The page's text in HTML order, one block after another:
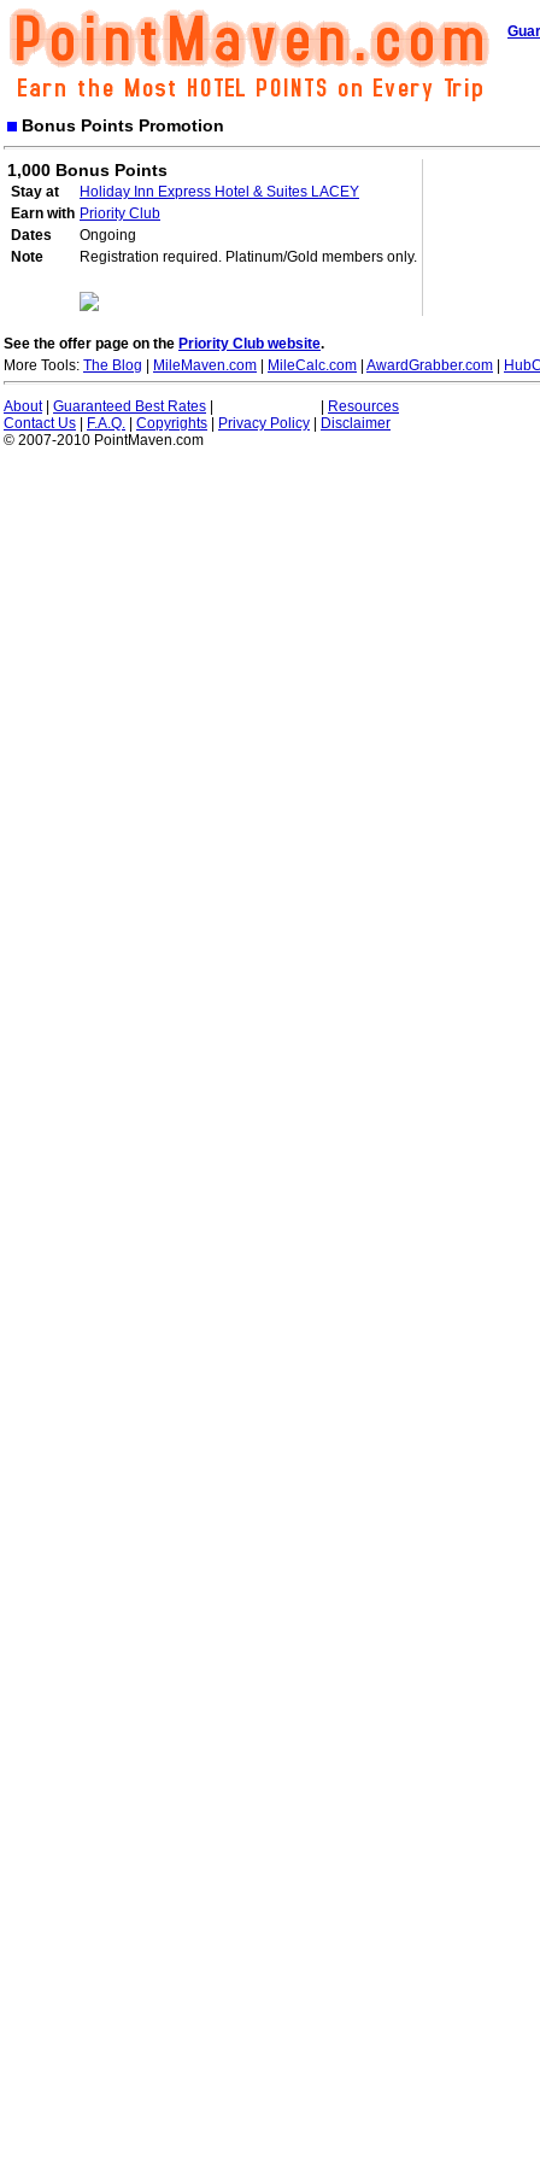
Bonus Points Promotion
1,000 Bonus Points
Stay at
Holiday Inn Express Hotel & Suites LACEY
Earn with Priority Club
Dates
Ongoing
Note
Registration required. Platinum/Gold members only.
See the offer page on the Priority Club website.
More Tools: The Blog MileMaven.com MileCalc.com AwardGrabber.com
About| Guaranteed Best Rates
Resources
Contact Us
F.A.Q. Copyrights Privacy Policy
Disclaimer
© 2007-2010 PointMaven.com